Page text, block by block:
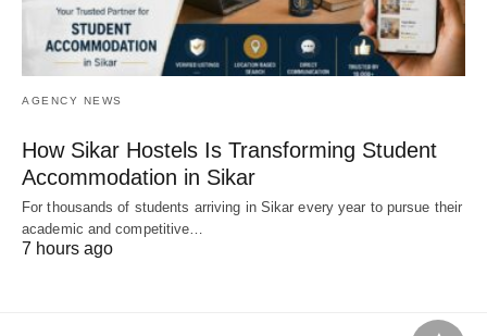
AGENCY NEWS
How Sikar Hostels Is Transforming Student
Accommodation in Sikar
For thousands of students arriving in Sikar every year to pursue their
academic and competitive…
7 hours ago